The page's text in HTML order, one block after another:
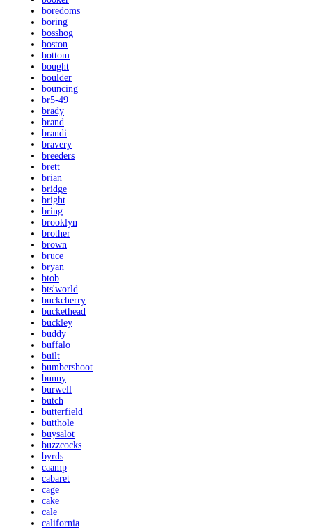
boredoms
boring
bosshog
boston
bottom
bought
boulder
bouncing
br5-49
brady
brand
brandi
bravery
breeders
brett
brian
bridge
bright
bring
brooklyn
brother
brown
bruce
bryan
btob
bts'world
buckcherry
buckethead
buckley
buddy
buffalo
built
bumbershoot
bunny
burwell
butch
butterfield
butthole
buysalot
buzzcocks
byrds
caamp
cabaret
cage
cake
cale
california